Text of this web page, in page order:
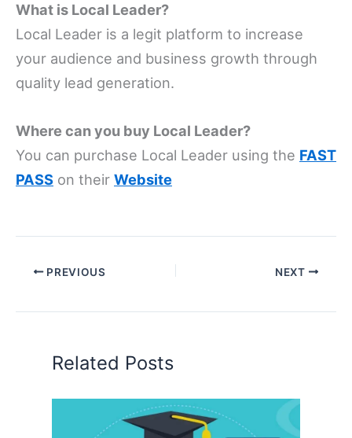
What is Local Leader?
Local Leader is a legit platform to increase
your audience and business growth through
quality lead generation.
Where can you buy Local Leader?
You can purchase Local Leader using the FAST
PASS on their Website
PREVIOUS NEXT
Related Posts